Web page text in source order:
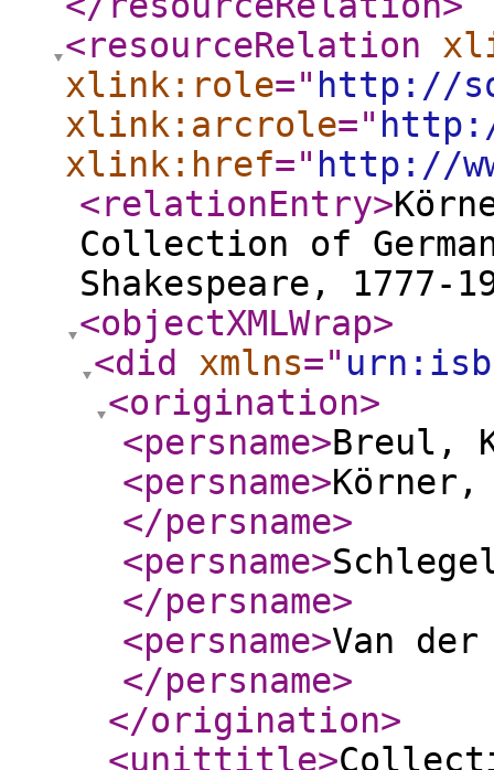
<resourceRelation
xlink:role=" http://
xlink:arcrole="
xlink:href=" http://
<relationEntry>
Collection of
Shakespeare, 1777-
<objectXMLWrap>
<did
xmlns="
<origination>
<persname>Breul,
<persname>Körner,
</persname>
<persname>
</persname>
<persname>Van
</persname>
</origination>
<unittitle>